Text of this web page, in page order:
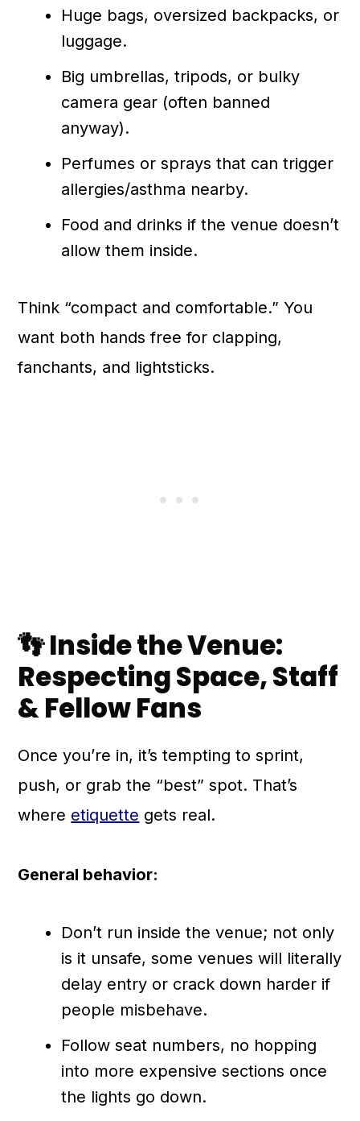
Huge bags, oversized backpacks, or
luggage.
Big umbrellas, tripods, or bulky
camera gear (often banned
anyway).
Perfumes or sprays that can trigger
allergies/asthma nearby.
Food and drinks if the venue doesn’t
allow them inside.
Think “compact and comfortable.” You
want both hands free for clapping,
fanchants, and lightsticks.
👣 Inside the Venue:
Respecting Space, Staff
& Fellow Fans
Once you’re in, it’s tempting to sprint,
push, or grab the “best” spot. That’s
where etiquette gets real.
General behavior:
Don’t run inside the venue; not only
is it unsafe, some venues will literally
delay entry or crack down harder if
people misbehave.
Follow seat numbers, no hopping
into more expensive sections once
the lights go down.